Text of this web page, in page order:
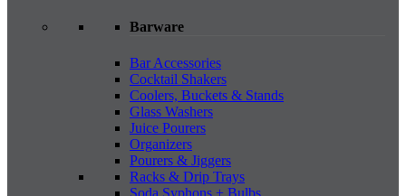
Barware
Bar Accessories
Cocktail Shakers
Coolers, Buckets & Stands
Glass Washers
Juice Pourers
Organizers
Pourers & Jiggers
Racks & Drip Trays